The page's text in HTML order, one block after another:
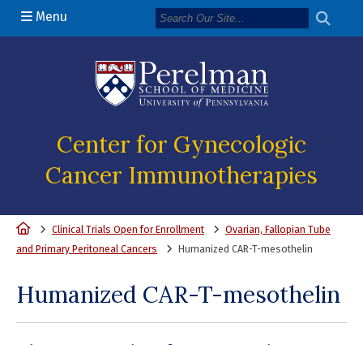
Menu
Center for Gynecologic
Cancer Immunotherapies
HomeClinical Trials Open for Enrollment
Ovarian, Fallopian Tube
and Primary Peritoneal Cancers
Humanized CAR-T-mesothelin
Humanized CAR-T-mesothelin